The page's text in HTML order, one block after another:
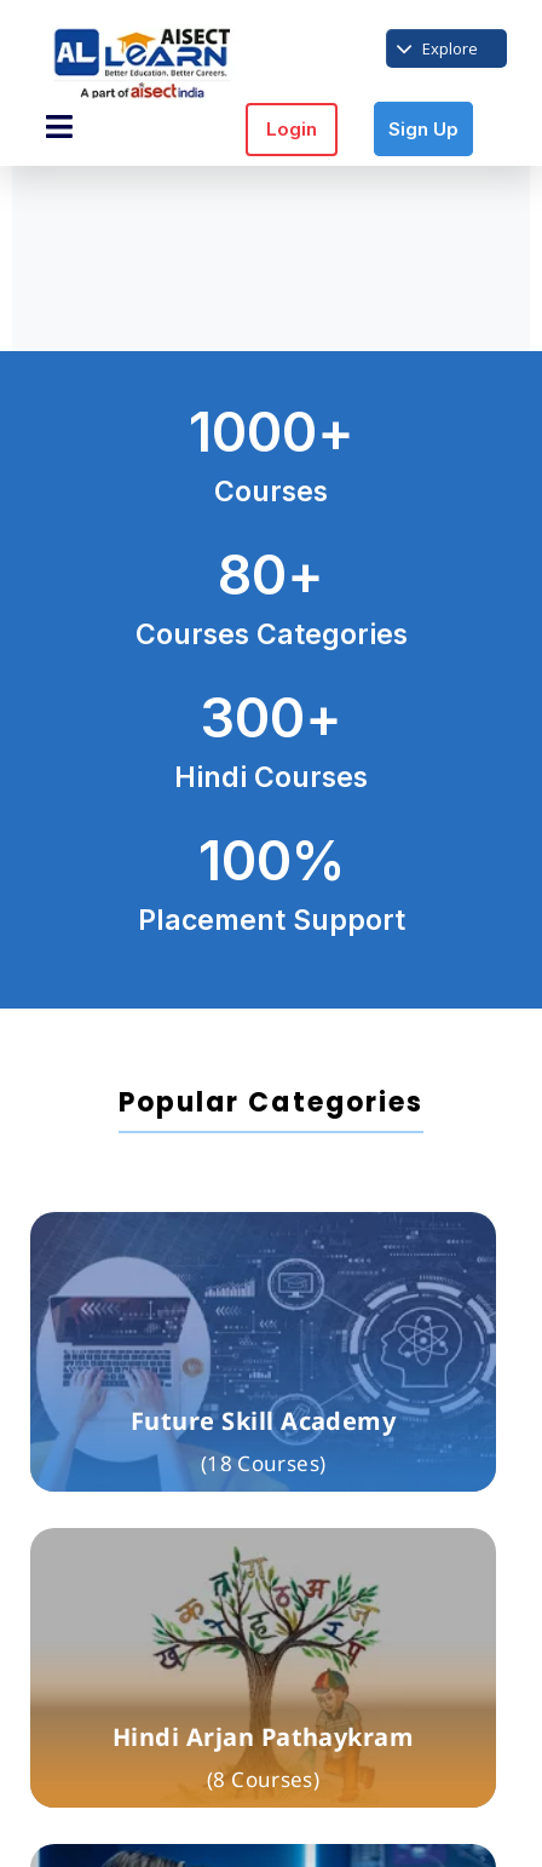
Explore
Login Sign Up
Courses
1000+
Courses Categories
80+
Hindi Courses
300+
Placement Support
100%
Popular Categories
Future Skill Academy
(18 Courses)
Hindi Arjan Pathaykram
(8 Courses)